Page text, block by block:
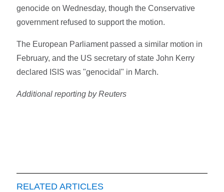
genocide on Wednesday, though the Conservative
government refused to support the motion.
The European Parliament passed a similar motion in
February, and the US secretary of state John Kerry
declared ISIS was "genocidal" in March.
Additional reporting by Reuters
RELATED ARTICLES